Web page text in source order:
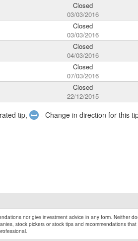
Closed
03/03/2016
Closed
03/03/2016
Closed
04/03/2016
Closed
07/03/2016
Closed
22/12/2015
tip, - Change in direction for this
nor give investment advice in any form.
stock pickers or stock tips and recommendations